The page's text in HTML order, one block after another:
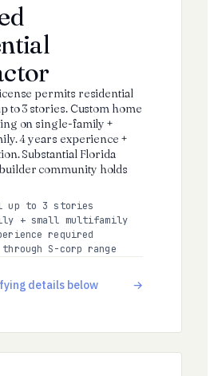
permits residential
to 3 stories. Custom home
on single-family +
4 years experience +
Substantial Florida
community holds
up to 3 stories
+ small multifamily
required
through S-corp range
details below